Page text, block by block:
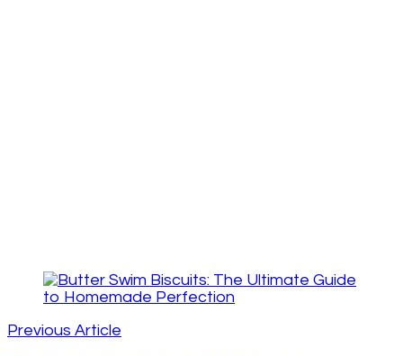
Post
Navigation
Previous Article